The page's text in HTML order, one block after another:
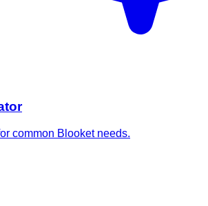
common Blooket needs.